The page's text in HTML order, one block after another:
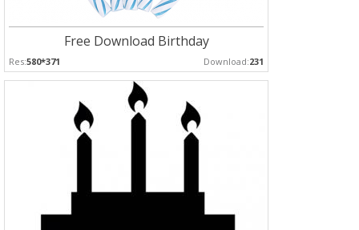
Free Download Birthday
Res:580*371 Download:231